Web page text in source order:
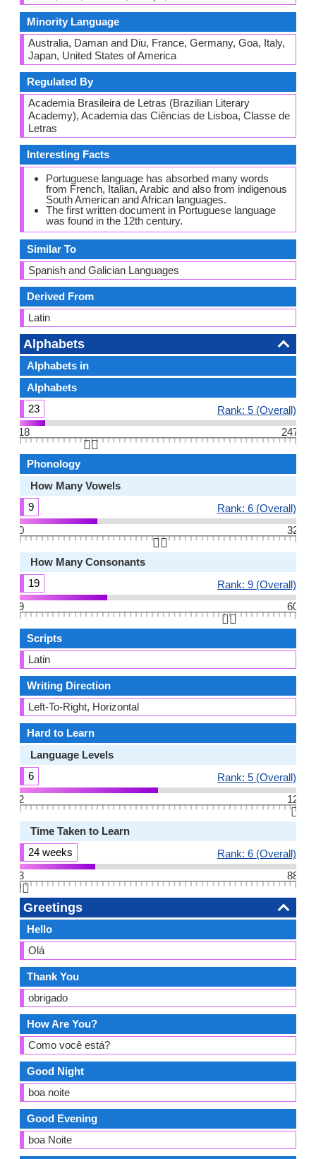
Minority Language
Australia, Daman and Diu, France, Germany, Goa, Italy,
Japan, United States of America
Regulated By
Academia Brasileira de Letras (Brazilian Literary
Academy), Academia das Ciências de Lisboa, Classe de
Letras
Interesting Facts
Portuguese language has absorbed many words
from French, Italian, Arabic and also from indigenous
South American and African languages.
The first written document in Portuguese language
was found in the 12th century.
Similar To
Spanish and Galician Languages
Derived From
Latin
Alphabets
Alphabets in
Alphabets
23
Rank: 5 (Overall)
18
247
👆🏻
Phonology
How Many Vowels
9
Rank: 6 (Overall)
0
32
👆🏻
How Many Consonants
19
Rank: 9 (Overall)
9
60
👆🏻
Scripts
Latin
Writing Direction
Left-To-Right, Horizontal
Hard to Learn
Language Levels
6
Rank: 5 (Overall)
2
12
👆🏻
Time Taken to Learn
24 weeks
Rank: 6 (Overall)
3
88
👆🏻
Greetings
Hello
Olá
Thank You
obrigado
How Are You?
Como você está?
Good Night
boa noite
Good Evening
boa Noite